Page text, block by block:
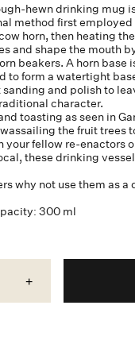
hewn drinking mug
method first
horn, then heating
and shape the mouth
beakers. A horn base
to form a watertight
and polish to
character.
toasting as seen in
the fruit trees
your fellow re-enactors
these drinking
why not use them as a
300 ml
+